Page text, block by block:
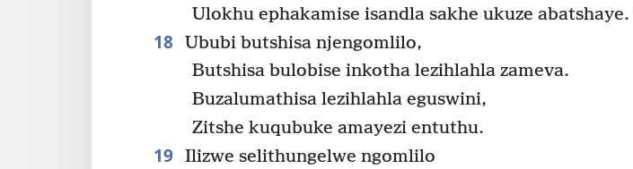
Ulokhu ephakamise isandla sakhe ukuze abatshaye.
18 Ububi butshisa njengomlilo,
Butshisa bulobise inkotha lezihlahla zameva.
Buzalumathisa lezihlahla eguswini,
Zitshe kuqubuke amayezi entuthu.
19 Ilizwe selithungelwe ngomlilo